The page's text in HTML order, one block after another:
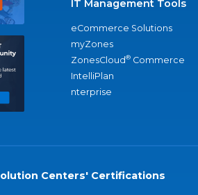
IT Management Tools
eCommerce Solutions
myZones
ZonesCloud® Commerce
IntelliPlan
nterprise
Centers' Certifications